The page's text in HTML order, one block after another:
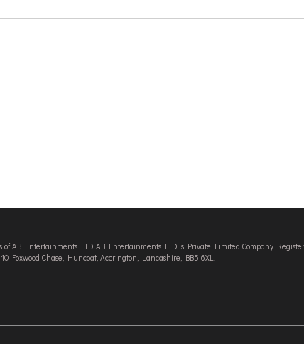
Entertainments LTD. AB Entertainments LTD is Private Limited Company
Foxwood Chase, Huncoat, Accrington, Lancashire, BB5 6XL.